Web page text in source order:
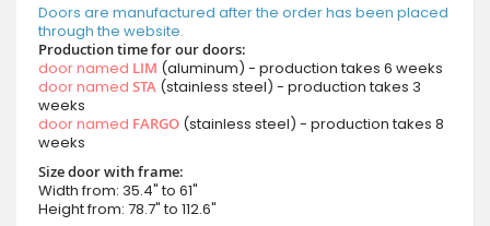
Doors are manufactured after the order has been placed
through the website.
Production time for our doors:
door named LIM (aluminum) - production takes 6 weeks
door named STA (stainless steel) - production takes 3
weeks
door named FARGO (stainless steel) - production takes 8
weeks
Size door with frame:
Width from: 35.4" to 61"
Height from: 78.7" to 112.6"